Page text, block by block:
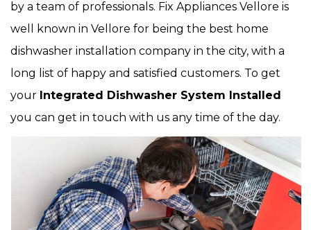
by a team of professionals. Fix Appliances Vellore is
well known in Vellore for being the best home
dishwasher installation company in the city, with a
long list of happy and satisfied customers. To get
your Integrated Dishwasher System Installed
you can get in touch with us any time of the day.